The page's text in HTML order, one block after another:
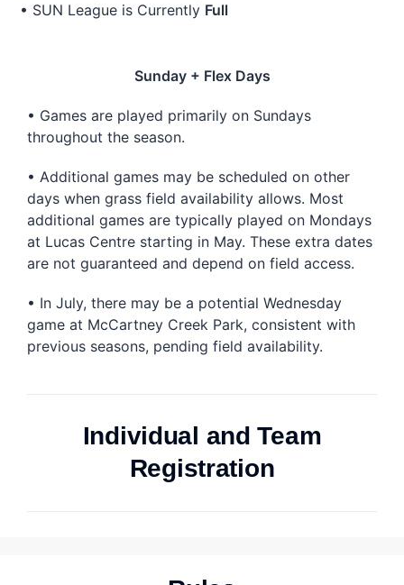
• SUN League is Currently Full
Sunday + Flex Days
• Games are played primarily on Sundays
throughout the season.
• Additional games may be scheduled on other
days when grass field availability allows. Most
additional games are typically played on Mondays
at Lucas Centre starting in May. These extra dates
are not guaranteed and depend on field access.
• In July, there may be a potential Wednesday
game at McCartney Creek Park, consistent with
previous seasons, pending field availability.
Individual and Team
Registration